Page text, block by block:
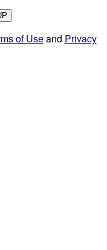
of Useand Privacy